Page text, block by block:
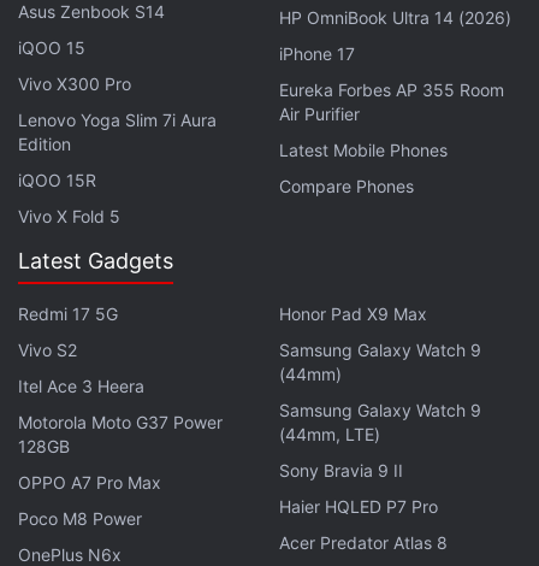
For optics, the Vivo X Fold features a quad rear
camera setup comprising a 50-megapixel primary
shooter, a 48-megapixel ultra-wide camera, 12-
megapixel portrait sensor, and an 8-megapixel
also a 16-megapixel selfie camera. The phone offers
up to 512GB of UFS 3.1 storage and packs a
4,600mAh dual-cell battery that supports 66W fast
As per
, the Vivo X Fold S could be
unveiled in September.
Vivo X80 Pro+ with Snapdragon 8+ Gen 1 SoC Could
Arrive in September: Report
Asus Zenbook S14
iQOO 15
Vivo X300 Pro
Lenovo Yoga Slim 7i Aura
Edition
iQOO 15R
Vivo X Fold 5
HP OmniBook Ultra 14 (2026)
iPhone 17
Eureka Forbes AP 355 Room
Air Purifier
Latest Mobile Phones
Compare Phones
Latest Gadgets
Redmi 17 5G
Vivo S2
Itel Ace 3 Heera
Motorola Moto G37 Power
128GB
OPPO A7 Pro Max
Poco M8 Power
OnePlus N6x
Honor Pad X9 Max
Samsung Galaxy Watch 9
(44mm)
Samsung Galaxy Watch 9
(44mm, LTE)
Sony Bravia 9 II
Haier HQLED P7 Pro
Acer Predator Atlas 8